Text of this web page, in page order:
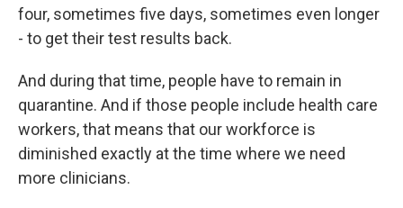
four, sometimes five days, sometimes even longer
- to get their test results back.
And during that time, people have to remain in
quarantine. And if those people include health care
workers, that means that our workforce is
diminished exactly at the time where we need
more clinicians.